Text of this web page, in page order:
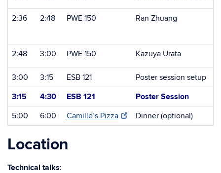
2:36 2:48 PWE 150 Ran Zhuang
2:48 3:00 PWE 150 Kazuya Urata
3:00 3:15 ESB 121
Poster session setup
3:15
4:30 ESB 121
Poster Session
5:00
6:00 Camille’s Pizza Dinner (optional)
Location
Technical talks: